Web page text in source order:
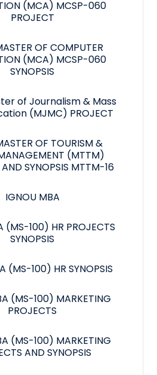
(MCA) MCSP-060
PROJECT
OF COMPUTER
(MCA) MCSP-060
SYNOPSIS
of Journalism & Mass
(MJMC) PROJECT
OF TOURISM &
(MTTM)
SYNOPSIS MTTM-16
IGNOU MBA
(MS-100) HR PROJECTS
SYNOPSIS
(MS-100) HR SYNOPSIS
(MS-100) MARKETING
PROJECTS
(MS-100) MARKETING
AND SYNOPSIS